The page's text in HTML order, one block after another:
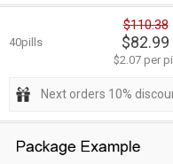
40pills
$110.38
$82.99
$2.07 per pill
Next orders 10%